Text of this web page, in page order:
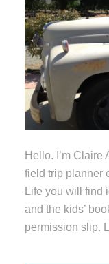
Hello. I’m Claire
field trip planner
Life you will find
and the kids’
permission slip.